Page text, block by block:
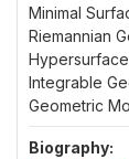
Minimal
Riemannian
Integrable
Geometric